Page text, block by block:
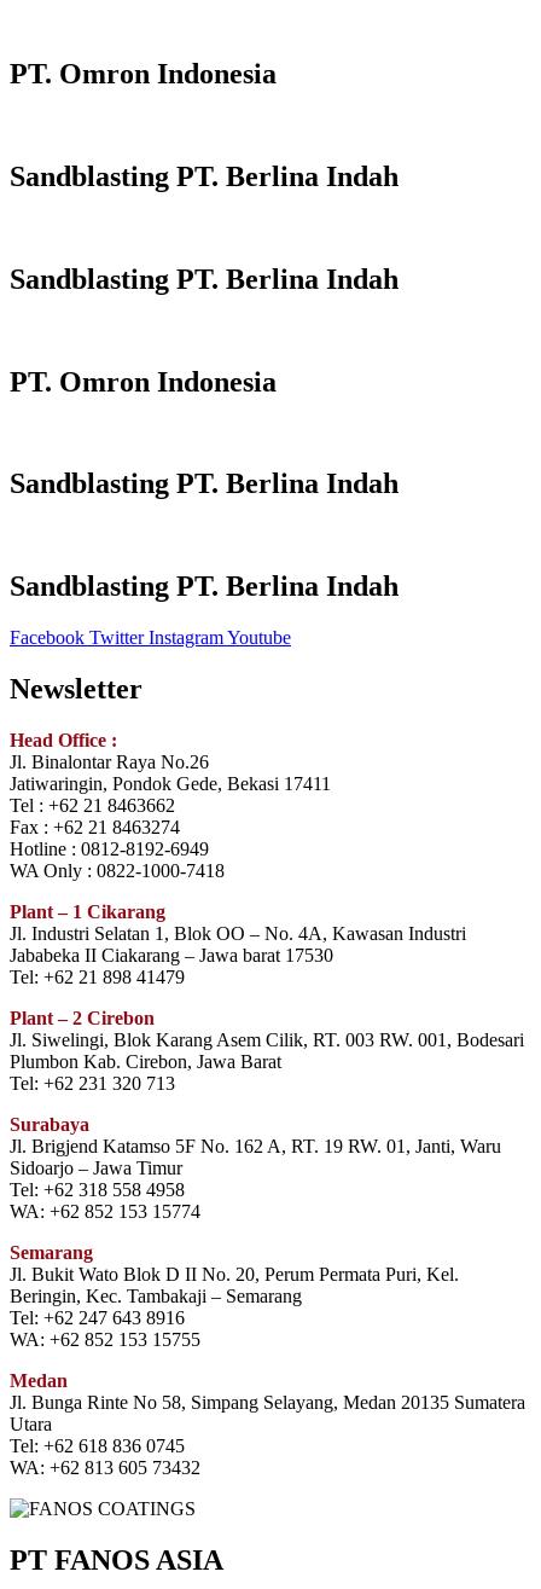
PT. Omron Indonesia
Sandblasting PT. Berlina Indah
Sandblasting PT. Berlina Indah
PT. Omron Indonesia
Sandblasting PT. Berlina Indah
Sandblasting PT. Berlina Indah
Facebook Twitter InstagramYoutube
Newsletter
Head Office :
Jl. Binalontar Raya No.26
Jatiwaringin, Pondok Gede, Bekasi 17411
Tel : +62 21 8463662
Fax : +62 21 8463274
Hotline : 0812-8192-6949
WA Only : 0822-1000-7418
Plant – 1 Cikarang
Jl. Industri Selatan 1, Blok OO – No. 4A, Kawasan Industri
Jababeka II Ciakarang – Jawa barat 17530
Tel: +62 21 898 41479
Plant – 2 Cirebon
Jl. Siwelingi, Blok Karang Asem Cilik, RT. 003 RW. 001, Bodesari
Plumbon Kab. Cirebon, Jawa Barat
Tel: +62 231 320 713
Surabaya
Jl. Brigjend Katamso 5F No. 162 A, RT. 19 RW. 01, Janti, Waru
Sidoarjo – Jawa Timur
Tel: +62 318 558 4958
WA: +62 852 153 15774
Semarang
Jl. Bukit Wato Blok D II No. 20, Perum Permata Puri, Kel.
Beringin, Kec. Tambakaji – Semarang
Tel: +62 247 643 8916
WA: +62 852 153 15755
Medan
Jl. Bunga Rinte No 58, Simpang Selayang, Medan 20135 Sumatera
Utara
Tel: +62 618 836 0745
WA: +62 813 605 73432
PT FANOS ASIA